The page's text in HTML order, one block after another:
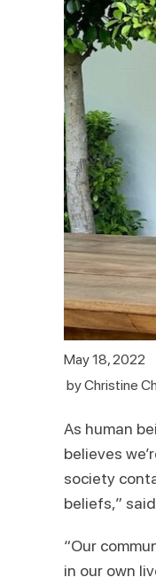
May 18, 2022
byChristine
As human
believes
society
beliefs,” said
“Our
in our own